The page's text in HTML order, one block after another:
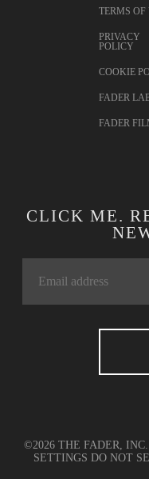
TERMS OF
PRIVACY
POLICY
COOKIE
FADER
FADER
CLICK ME.
©2026 THE FADER,
SETTINGS DO NOT